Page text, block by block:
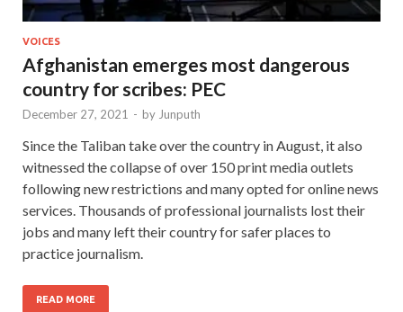
VOICES
Afghanistan emerges most dangerous
country for scribes: PEC
December 27, 2021 - by Junputh
Since the Taliban take over the country in August, it also
witnessed the collapse of over 150 print media outlets
following new restrictions and many opted for online news
services. Thousands of professional journalists lost their
jobs and many left their country for safer places to
practice journalism.
READ MORE